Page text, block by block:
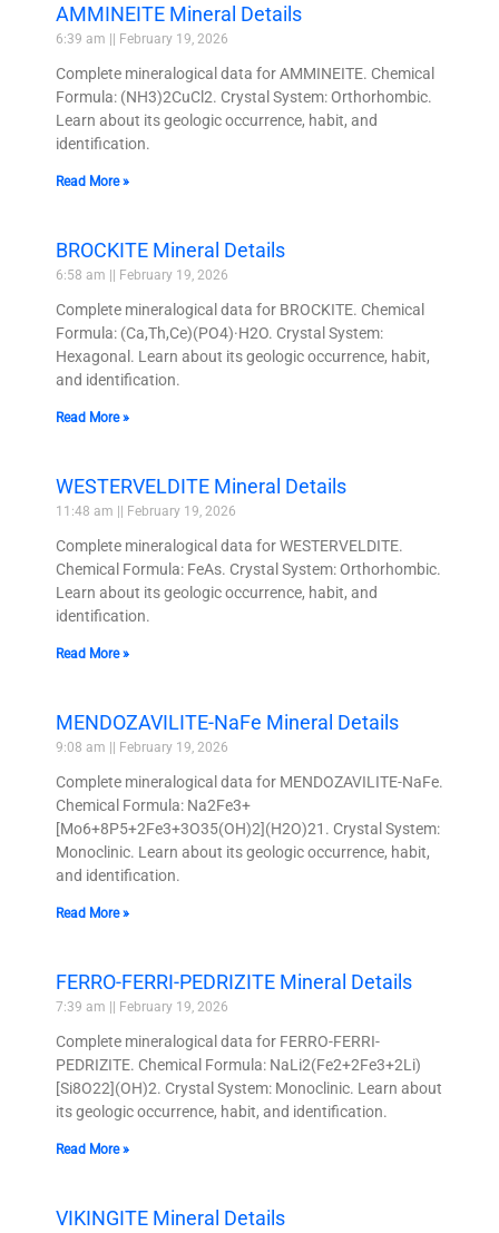
AMMINEITE Mineral Details
6:39 am February 19, 2026
Complete mineralogical data for AMMINEITE. Chemical
Formula: (NH3)2CuCl2. Crystal System: Orthorhombic.
Learn about its geologic occurrence, habit, and
identification.
Read More »
BROCKITE Mineral Details
6:58 am February 19, 2026
Complete mineralogical data for BROCKITE. Chemical
Formula: (Ca,Th,Ce)(PO4)·H2O. Crystal System:
Hexagonal. Learn about its geologic occurrence, habit,
and identification.
Read More »
WESTERVELDITE Mineral Details
11:48 am February 19, 2026
Complete mineralogical data for WESTERVELDITE.
Chemical Formula: FeAs. Crystal System: Orthorhombic.
Learn about its geologic occurrence, habit, and
identification.
Read More »
MENDOZAVILITE-NaFe Mineral Details
9:08 am February 19, 2026
Complete mineralogical data for MENDOZAVILITE-NaFe.
Chemical Formula: Na2Fe3+
[Mo6+8P5+2Fe3+3O35(OH)2](H2O)21. Crystal System:
Monoclinic. Learn about its geologic occurrence, habit,
and identification.
Read More »
FERRO-FERRI-PEDRIZITE Mineral Details
7:39 am February 19, 2026
Complete mineralogical data for FERRO-FERRI-
PEDRIZITE. Chemical Formula: NaLi2(Fe2+2Fe3+2Li)
[Si8O22](OH)2. Crystal System: Monoclinic. Learn about
its geologic occurrence, habit, and identification.
Read More »
VIKINGITE Mineral Details